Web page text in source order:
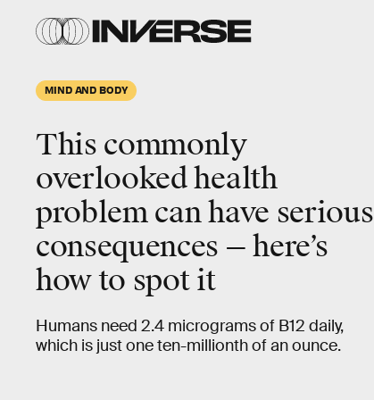
MIND AND BODY
This commonly
overlooked health
problem can have serious
consequences — here’s
how to spot it
Humans need 2.4 micrograms of B12 daily,
which is just one ten-millionth of an ounce.